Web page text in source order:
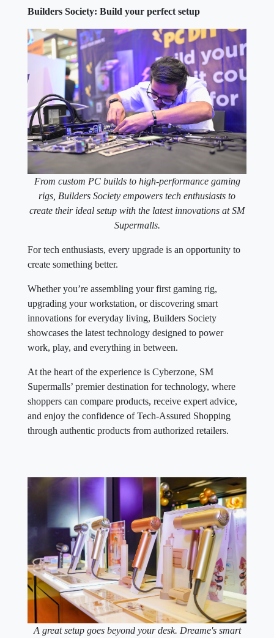
Builders Society: Build your perfect setup
From custom PC builds to high-performance gaming
rigs, Builders Society empowers tech enthusiasts to
create their ideal setup with the latest innovations at SM
Supermalls.
For tech enthusiasts, every upgrade is an opportunity to
create something better.
Whether you’re assembling your first gaming rig,
upgrading your workstation, or discovering smart
innovations for everyday living, Builders Society
showcases the latest technology designed to power
work, play, and everything in between.
At the heart of the experience is Cyberzone, SM
Supermalls’ premier destination for technology, where
shoppers can compare products, receive expert advice,
and enjoy the confidence of Tech-Assured Shopping
through authentic products from authorized retailers.
A great setup goes beyond your desk. Dreame's smart